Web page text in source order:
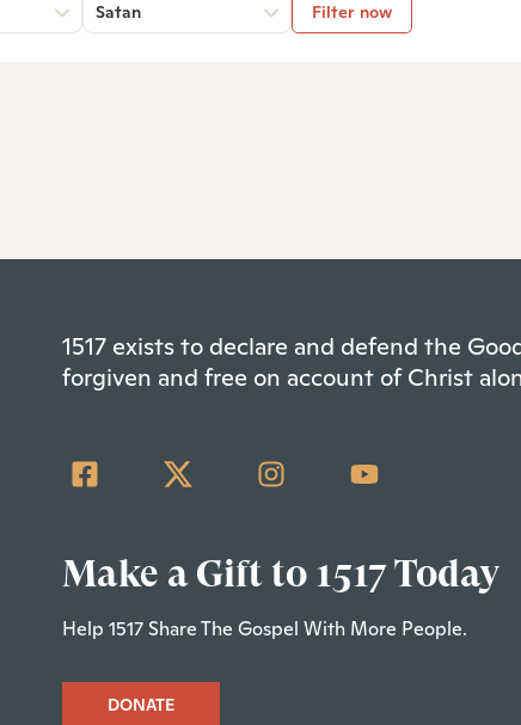
Satan Filter now
1517 exists to declare and defend the
forgiven and free on account of Christ
Make a Gift to 1517 Today
Help 1517 Share The Gospel With More People.
DONATE